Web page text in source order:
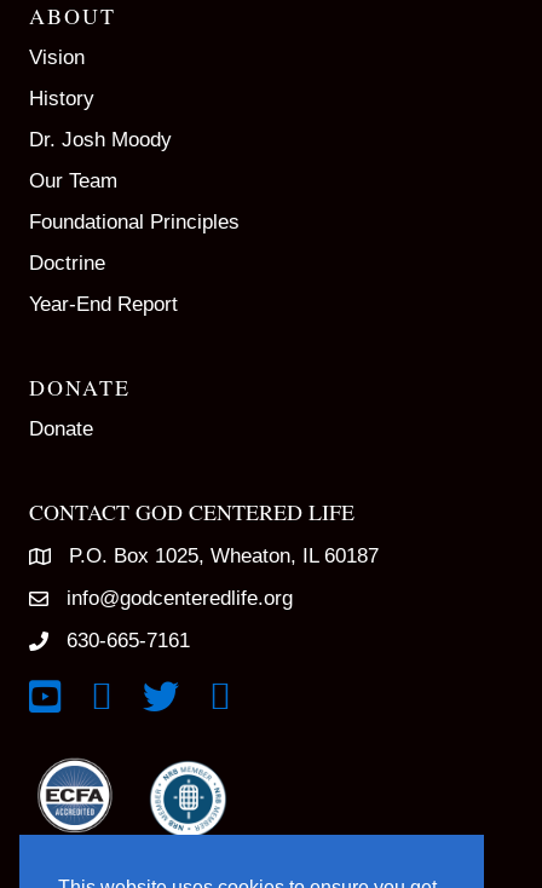
ABOUT
Vision
History
Dr. Josh Moody
Our Team
Foundational Principles
Doctrine
Year-End Report
DONATE
Donate
CONTACT GOD CENTERED LIFE
P.O. Box 1025, Wheaton, IL 60187
info@godcenteredlife.org
630-665-7161
Link to YouTube Channel
Link to Facebook Page
Link to X profileLink to Instagram Profile